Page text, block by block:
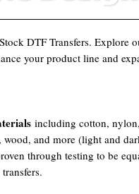
DTF Transfers. Explore
your product line and
including cotton,
wood, and more (light and
through testing to be